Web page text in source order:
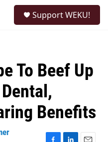
Support WEKU!
To Beef Up
Benefits